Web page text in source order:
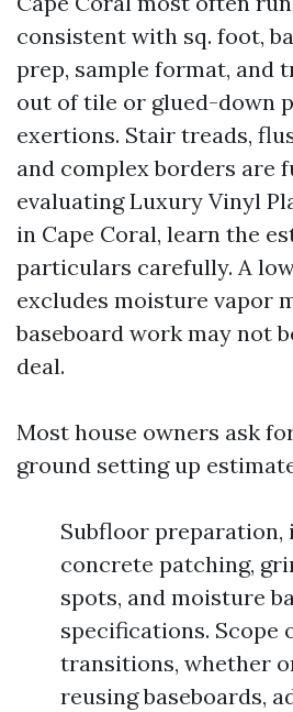
consistent with sq. foot,
prep, sample format, and
out of tile or glued-down
exertions. Stair treads,
and complex borders are
evaluating Luxury Vinyl
in Cape Coral, learn the
particulars carefully. A
excludes moisture vapor
baseboard work may not
deal.
Most house owners ask
ground setting up
Subfloor preparation,
concrete patching,
spots, and moisture
specifications. Scope
transitions, whether
reusing baseboards,